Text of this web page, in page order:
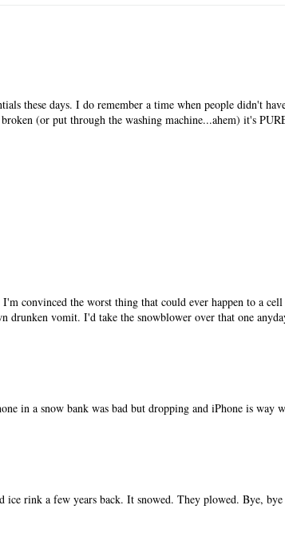
these days. I do remember a time when people didn't
(or put through the washing machine...ahem) it's
convinced the worst thing that could ever happen to a
drunken vomit. I'd take the snowblower over that one
in a snow bank was bad but dropping and iPhone is way
ice rink a few years back. It snowed. They plowed. Bye, bye